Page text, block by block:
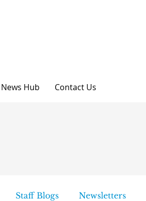
News Hub Contact Us
Staff Blogs Newsletters